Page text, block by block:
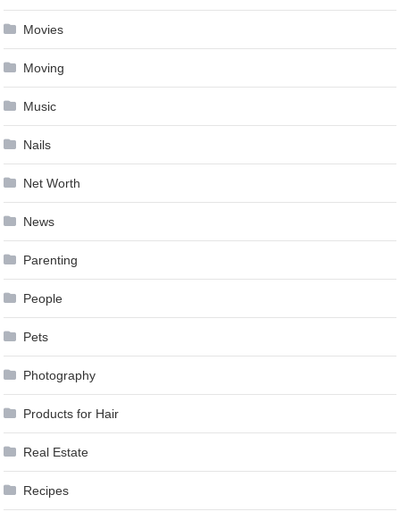
Movies
Moving
Music
Nails
Net Worth
News
Parenting
People
Pets
Photography
Products for Hair
Real Estate
Recipes